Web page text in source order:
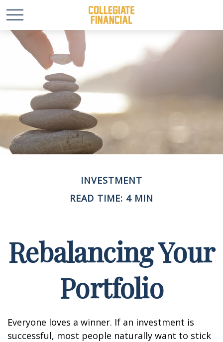
INVESTMENT
READ TIME: 4 MIN
Rebalancing Your
Portfolio
Everyone loves a winner. If an investment is
successful, most people naturally want to stick